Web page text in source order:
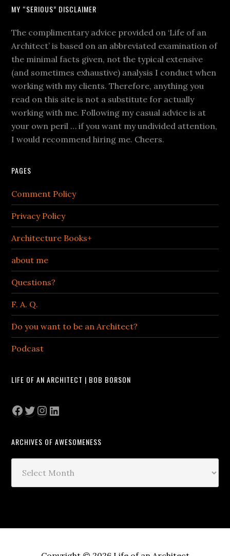
MY “SERIOUS” DISCLAIMER
The complimentary advice provided on ‘Life of an
Architect’ is based on an abbreviated examination of
the minimal facts given, not the typical extensive
(and sometimes exhaustive) analysis I conduct when
working with my clients. Therefore, anything you
read on this site is not a substitute for actually
working with me. Following my casual advice is at
your own peril … if you want my undivided attention,
I would recommend hiring me. Cheers.
PAGES
Comment Policy
Privacy Policy
Architecture Books+
about me
Questions?
F. A. Q.
Do you want to be an Architect?
Podcast
LIFE OF AN ARCHITECT | BOB BORSON
Facebook
Twitter
Instagram
LinkedIn
ARCHIVES OF AWESOMENESS